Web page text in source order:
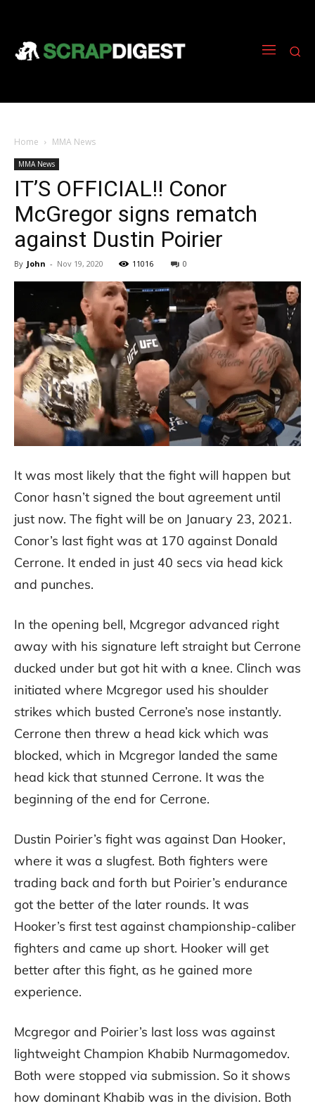
Home MMA News
MMA News
IT’S OFFICIAL!! Conor
McGregor signs rematch
against Dustin Poirier
By John - Nov 19, 2020 11016 0
It was most likely that the fight will happen but
Conor hasn’t signed the bout agreement until
just now. The fight will be on January 23, 2021.
Conor’s last fight was at 170 against Donald
Cerrone. It ended in just 40 secs via head kick
and punches.
In the opening bell, Mcgregor advanced right
away with his signature left straight but Cerrone
ducked under but got hit with a knee. Clinch was
initiated where Mcgregor used his shoulder
strikes which busted Cerrone’s nose instantly.
Cerrone then threw a head kick which was
blocked, which in Mcgregor landed the same
head kick that stunned Cerrone. It was the
beginning of the end for Cerrone.
Dustin Poirier’s fight was against Dan Hooker,
where it was a slugfest. Both fighters were
trading back and forth but Poirier’s endurance
got the better of the later rounds. It was
Hooker’s first test against championship-caliber
fighters and came up short. Hooker will get
better after this fight, as he gained more
experience.
Mcgregor and Poirier’s last loss was against
lightweight Champion Khabib Nurmagomedov.
Both were stopped via submission. So it shows
how dominant Khabib was in the division. Both